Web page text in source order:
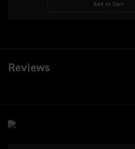
Add to Cart
Reviews